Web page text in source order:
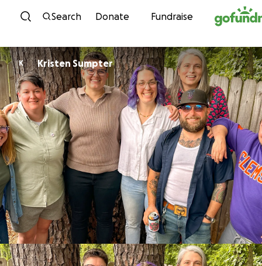
Skip to content
Search Donate Fundraise
K Kristen Sumpter